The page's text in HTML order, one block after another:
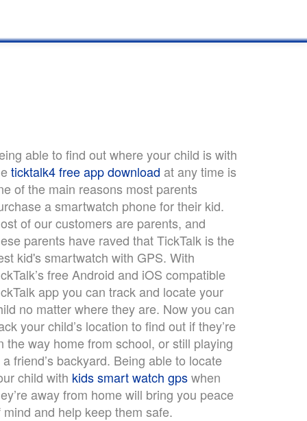
able to find out where your child is with
ticktalk4 free app download at any time is
of the main reasons most parents
a smartwatch phone for their kid.
of our customers are parents, and
parents have raved that TickTalk is the
kid's smartwatch with GPS. With
free Android and iOS compatible
app you can track and locate your
no matter where they are. Now you can
your child’s location to find out if they’re
the way home from school, or still playing
a friend’s backyard. Being able to locate
child with kids smart watch gpswhen
away from home will bring you peace
mind and help keep them safe.